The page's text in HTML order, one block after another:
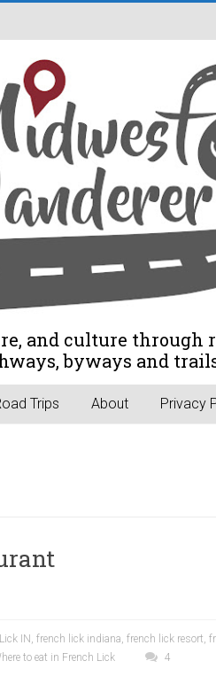
and culture through
byways and
Trips About Privacy
IN , french lick indiana, french lick resort,
to eat in French Lick
4